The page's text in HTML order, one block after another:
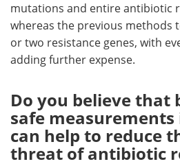
mutations and entire antibiotic
whereas the previous methods
or two resistance genes, with
adding further expense.
Do you believe that
safe measurements
can help to reduce
threat of antibiotic